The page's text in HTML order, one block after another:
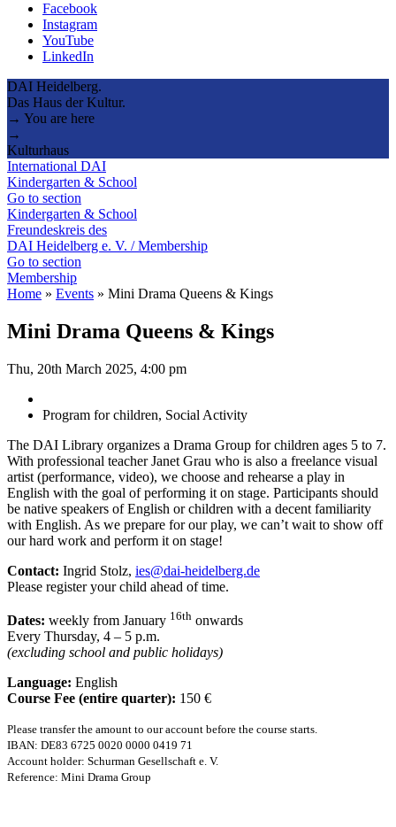
Facebook
Instagram
YouTube
LinkedIn
DAI Heidelberg.
Das Haus der Kultur.
→ You are here
→
Kulturhaus
International DAI
Kindergarten & School
Go to section
Kindergarten & School
Freundeskreis des
DAI Heidelberg e. V. / Membership
Go to section
Membership
Home » Events » Mini Drama Queens & Kings
Mini Drama Queens & Kings
Thu, 20th March 2025, 4:00 pm
Program for children, Social Activity
The DAI Library organizes a Drama Group for children ages 5 to 7.
With professional teacher Janet Grau who is also a freelance visual
artist (performance, video), we choose and rehearse a play in
English with the goal of performing it on stage. Participants should
be native speakers of English or children with a decent familiarity
with English. As we prepare for our play, we can’t wait to show off
our hard work and perform it on stage!
Contact: Ingrid Stolz, ies@dai-heidelberg.de
Please register your child ahead of time.
Dates: weekly from January 16th onwards
Every Thursday, 4 – 5 p.m.
(excluding school and public holidays)
Language: English
Course Fee (entire quarter): 150 €
Please transfer the amount to our account before the course starts.
IBAN: DE83 6725 0020 0000 0419 71
Account holder: Schurman Gesellschaft e. V.
Reference: Mini Drama Group